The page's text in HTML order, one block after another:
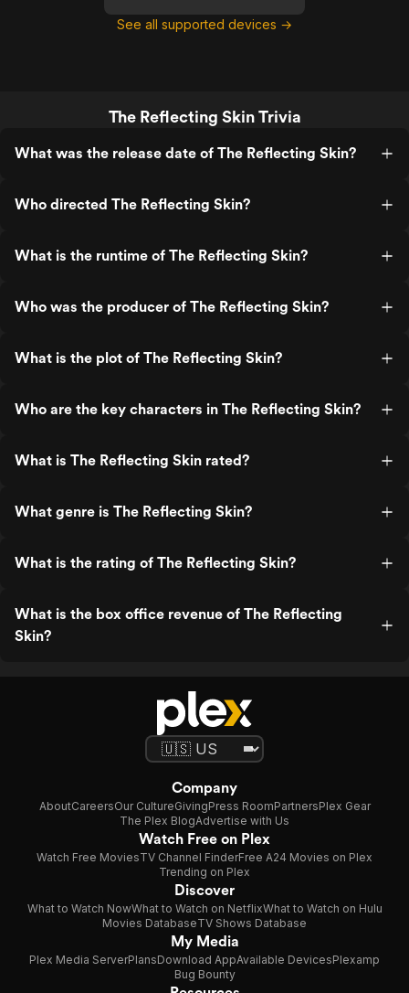
See all supported devices →
The Reflecting Skin Trivia
What was the release date of The Reflecting Skin?
Who directed The Reflecting Skin?
What is the runtime of The Reflecting Skin?
Who was the producer of The Reflecting Skin?
What is the plot of The Reflecting Skin?
Who are the key characters in The Reflecting Skin?
What is The Reflecting Skin rated?
What genre is The Reflecting Skin?
What is the rating of The Reflecting Skin?
What is the box office revenue of The Reflecting
Skin?
Company
AboutCareersOur CultureGivingPress RoomPartnersPlex Gear
The Plex BlogAdvertise with Us
Watch Free on Plex
Watch Free MoviesTV Channel FinderFree A24 Movies on Plex
Trending on Plex
Discover
What to Watch NowWhat to Watch on NetflixWhat to Watch on Hulu
Movies DatabaseTV Shows Database
My Media
Plex Media ServerPlansDownload AppAvailable DevicesPlexamp
Bug Bounty